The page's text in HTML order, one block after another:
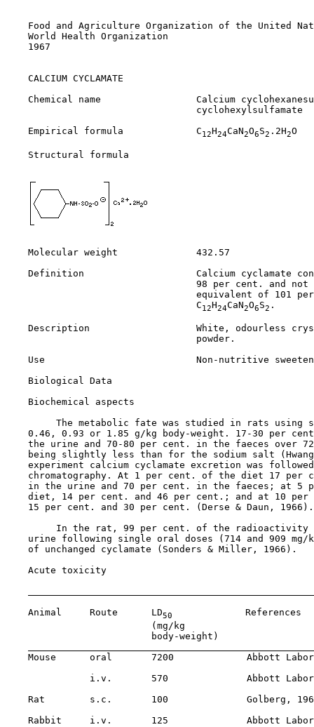
Food and Agriculture Organization of the United
    World Health Organization
    1967
CALCIUM CYCLAMATE
Chemical name                 Calcium
                                  cyclohexylsulfamate
    Empirical formula             C
12H24CaN2O6S2 .2H2O
    Structural formula
    Molecular weight              432.57
Definition                    Calcium cyclamate
98 per cent. and not
equivalent of 101
                                  C
12H24CaN2O6S2 .
Description                   White, odourless
                                  powder.
Use                           Non-nutritive
Biological Data
Biochemical aspects
The metabolic fate was studied in rats using
0.46, 0.93 or 1.85 g/kg body-weight. 17-30 per
the urine and 70-80 per cent. in the faeces over
being slightly less than for the sodium salt
experiment calcium cyclamate excretion was
chromatography. At 1 per cent. of the diet 17 per
in the urine and 70 per cent. in the faeces; at 5
diet, 14 per cent. and 46 per cent.; and at 10 per
    15 per cent. and 30 per cent. (Derse & Daun, 1966).
In the rat, 99 per cent. of the radioactivity
urine following single oral doses (714 and 909 mg/
    of unchanged cyclamate (Sonders & Miller, 1966).
Acute toxicity
    Animal     Route      LD
50
             References
                          (mg/kg
                          body-weight)
Mouse      oral       7200             Abbott
i.v.       570              Abbott
Rat        s.c.       100              Golberg,
Rabbit     i.v.       125              Abbott